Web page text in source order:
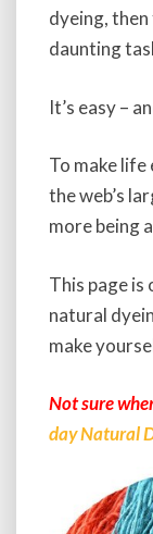
dyeing,
daunting
It’s easy –
To make life
the web’s
more being
This page
natural
make
Not sure
day Natural